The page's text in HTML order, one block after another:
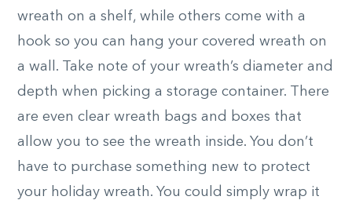
wreath on a shelf, while others come with a
hook so you can hang your covered wreath on
a wall. Take note of your wreath’s diameter and
depth when picking a storage container. There
are even clear wreath bags and boxes that
allow you to see the wreath inside. You don’t
have to purchase something new to protect
your holiday wreath. You could simply wrap it